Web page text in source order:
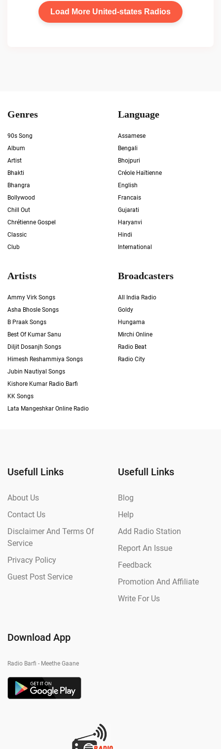
Load More United-states Radios
Genres
90s Song
Album
Artist
Bhakti
Bhangra
Bollywood
Chill Out
Chrétienne Gospel
Classic
Club
Language
Assamese
Bengali
Bhojpuri
Créole Haïtienne
English
Francais
Gujarati
Haryanvi
Hindi
International
Artists
Ammy Virk Songs
Asha Bhosle Songs
B Praak Songs
Best Of Kumar Sanu
Diljit Dosanjh Songs
Himesh Reshammiya Songs
Jubin Nautiyal Songs
Kishore Kumar Radio Barfi
KK Songs
Lata Mangeshkar Online Radio
Broadcasters
All India Radio
Goldy
Hungama
Mirchi Online
Radio Beat
Radio City
Usefull Links
About Us
Contact Us
Disclaimer And Terms Of
Service
Privacy Policy
Guest Post Service
Usefull Links
Blog
Help
Add Radio Station
Report An Issue
Feedback
Promotion And Affiliate
Write For Us
Download App
Radio Barfi - Meethe Gaane